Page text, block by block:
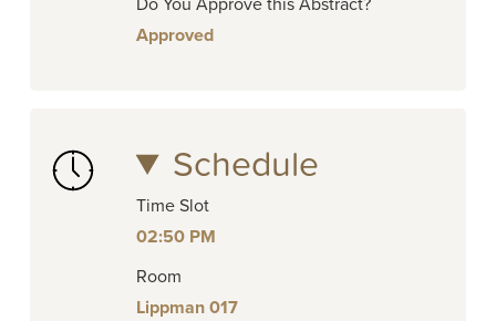
Do You Approve this Abstract?
Approved
Schedule
Time Slot
02:50 PM
Room
Lippman 017